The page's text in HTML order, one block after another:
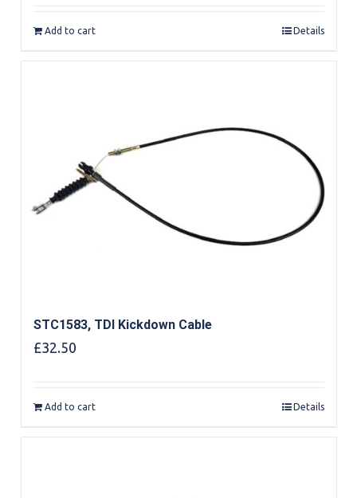
Add to cart Details
STC1583, TDI Kickdown Cable
£32.50
Add to cart Details